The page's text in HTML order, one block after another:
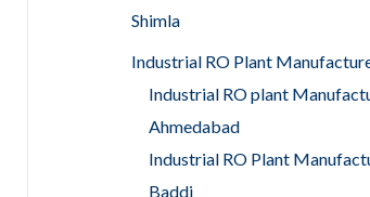
Shimla
Industrial RO Plant
Industrial RO plant
Ahmedabad
Industrial RO Plant
Baddi